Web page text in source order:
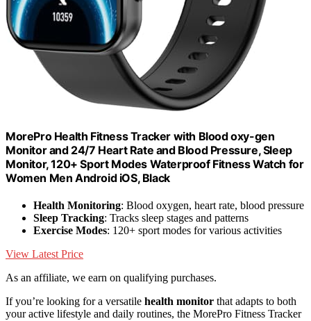
MorePro Health Fitness Tracker with Blood oxy-gen
Monitor and 24/7 Heart Rate and Blood Pressure, Sleep
Monitor, 120+ Sport Modes Waterproof Fitness Watch for
Women Men Android iOS, Black
Health Monitoring: Blood oxygen, heart rate, blood pressure
Sleep Tracking: Tracks sleep stages and patterns
Exercise Modes: 120+ sport modes for various activities
View Latest Price
As an affiliate, we earn on qualifying purchases.
If you’re looking for a versatile health monitor that adapts to both
your active lifestyle and daily routines, the MorePro Fitness Tracker